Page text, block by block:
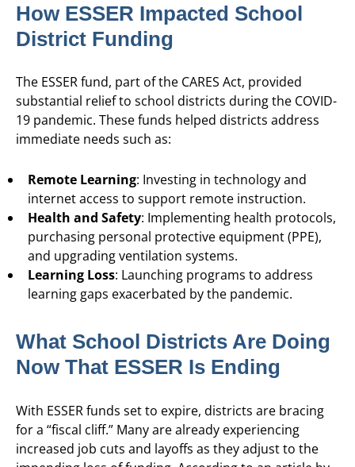
How ESSER Impacted School
District Funding
The ESSER fund, part of the CARES Act, provided
substantial relief to school districts during the COVID-
19 pandemic. These funds helped districts address
immediate needs such as:
Remote Learning: Investing in technology and
internet access to support remote instruction.
Health and Safety: Implementing health protocols,
purchasing personal protective equipment (PPE),
and upgrading ventilation systems.
Learning Loss: Launching programs to address
learning gaps exacerbated by the pandemic.
What School Districts Are Doing
Now That ESSER Is Ending
With ESSER funds set to expire, districts are bracing
for a “fiscal cliff.” Many are already experiencing
increased job cuts and layoffs as they adjust to the